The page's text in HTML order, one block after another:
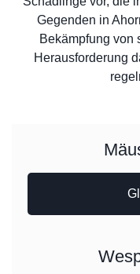
Gegenden in
Bekämpfung von
Herausforderung